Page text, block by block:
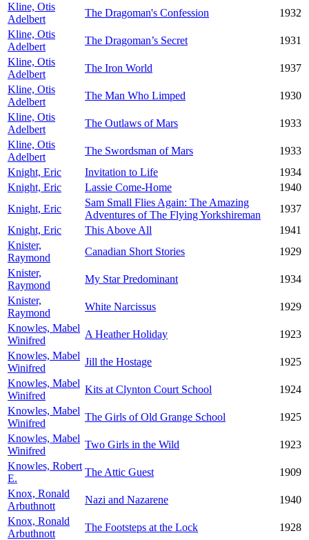
Kline, Otis
Adelbert
The Dragoman's Confession
1932
Kline, Otis
Adelbert
The Dragoman’s Secret
1931
Kline, Otis
Adelbert
The Iron World
1937
Kline, Otis
Adelbert
The Man Who Limped
1930
Kline, Otis
Adelbert
The Outlaws of Mars
1933
Kline, Otis
Adelbert
The Swordsman of Mars
1933
Knight, Eric
Invitation to Life
1934
Knight, Eric
Lassie Come-Home
1940
Knight, Eric
Sam Small Flies Again: The Amazing
Adventures of The Flying Yorkshireman
1937
Knight, Eric
This Above All
1941
Knister,
Raymond
Canadian Short Stories
1929
Knister,
Raymond
My Star Predominant
1934
Knister,
Raymond
White Narcissus
1929
Knowles, Mabel
Winifred
A Heather Holiday
1923
Knowles, Mabel
Winifred
Jill the Hostage
1925
Knowles, Mabel
Winifred
Kits at Clynton Court School
1924
Knowles, Mabel
Winifred
The Girls of Old Grange School
1925
Knowles, Mabel
Winifred
Two Girls in the Wild
1923
Knowles, Robert
E.
The Attic Guest
1909
Knox, Ronald
Arbuthnott
Nazi and Nazarene
1940
Knox, Ronald
Arbuthnott
The Footsteps at the Lock
1928